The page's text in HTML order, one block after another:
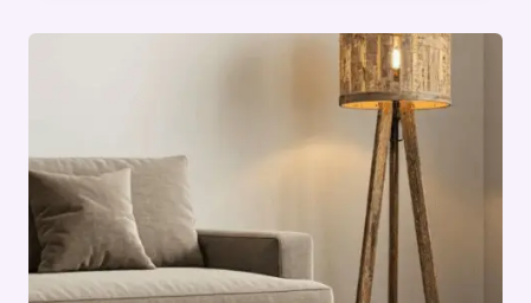
GUIDE
HOMEOWNERS